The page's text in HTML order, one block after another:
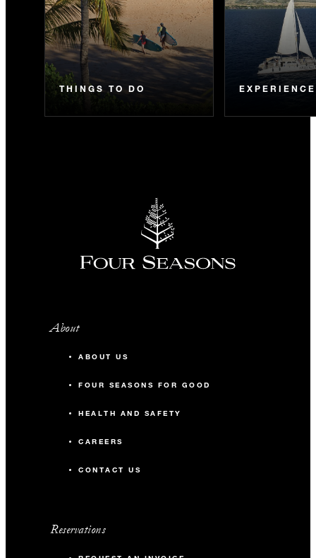
THINGS TO DO
About
ABOUT US
FOUR SEASONS FOR GOOD
HEALTH AND SAFETY
CAREERS
CONTACT US
Reservations